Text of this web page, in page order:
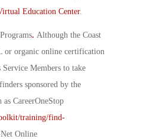
Education Center.
. Although the Coast
or organic online certification
Members to take
sponsored by the
CareerOneStop
training/find-
Online